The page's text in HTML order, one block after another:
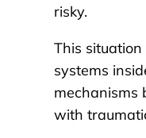
risky.
This
systems
mechanisms
with